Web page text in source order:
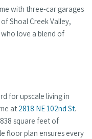
with three-car garages
Shoal Creek Valley,
love a blend of
for upscale living in
at 2818 NE 102nd St.
square feet of
floor plan ensures every